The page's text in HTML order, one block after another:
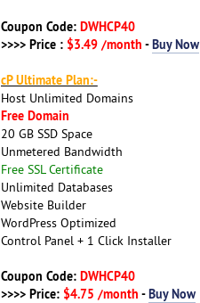
Coupon Code: DWHCP40
>>>> Price : $3.49 /month -Buy Now
cP Ultimate Plan:-
Host Unlimited Domains
Free Domain
20 GB SSD Space
Unmetered Bandwidth
Free SSL Certificate
Unlimited Databases
Website Builder
WordPress Optimized
Control Panel + 1 Click Installer
Coupon Code: DWHCP40
>>>> Price: $4.75 /month -Buy Now